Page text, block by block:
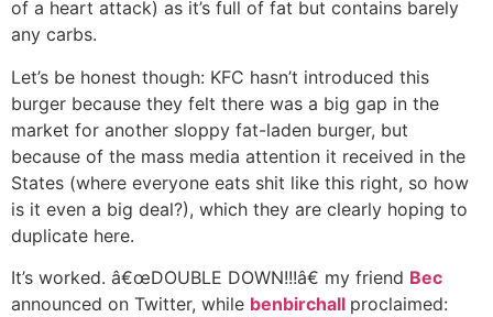
of a heart attack) as it’s full of fat but contains barely
any carbs.
Let’s be honest though: KFC hasn’t introduced this
burger because they felt there was a big gap in the
market for another sloppy fat-laden burger, but
because of the mass media attention it received in the
States (where everyone eats shit like this right, so how
is it even a big deal?), which they are clearly hoping to
duplicate here.
It’s worked. â€œDOUBLE DOWN!!!â€ my friend Bec
announced on Twitter, while benbirchall proclaimed: